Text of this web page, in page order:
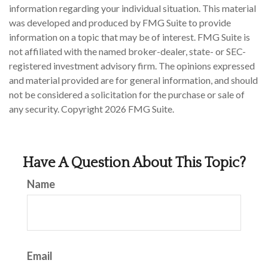
information regarding your individual situation. This material
was developed and produced by FMG Suite to provide
information on a topic that may be of interest. FMG Suite is
not affiliated with the named broker-dealer, state- or SEC-
registered investment advisory firm. The opinions expressed
and material provided are for general information, and should
not be considered a solicitation for the purchase or sale of
any security. Copyright 2026 FMG Suite.
Have A Question About This Topic?
Name
Email